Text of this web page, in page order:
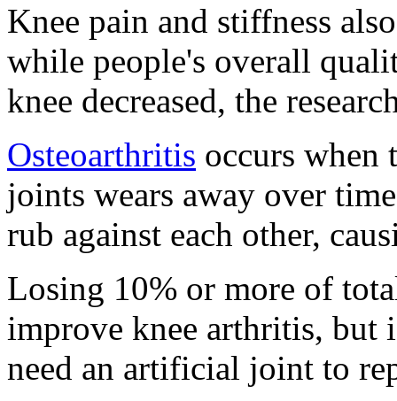
Knee pain and stiffness
while people's overall
knee decreased, the
Osteoarthritis occurs when
joints wears away over
rub against each other,
Losing 10% or more of
improve knee arthritis, but
need an artificial joint to